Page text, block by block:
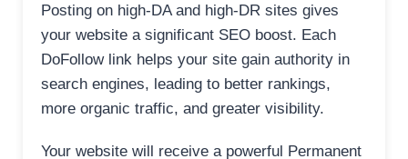
Posting on high-DA and high-DR sites gives
your website a significant SEO boost. Each
DoFollow link helps your site gain authority in
search engines, leading to better rankings,
more organic traffic, and greater visibility.
Your website will receive a powerful Permanent